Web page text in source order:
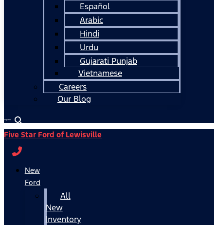
Español
Arabic
Hindi
Urdu
Gujarati Punjab
Vietnamese
Careers
Our Blog
Español
Five Star Ford of Lewisville
New
Ford
All
New
Inventory